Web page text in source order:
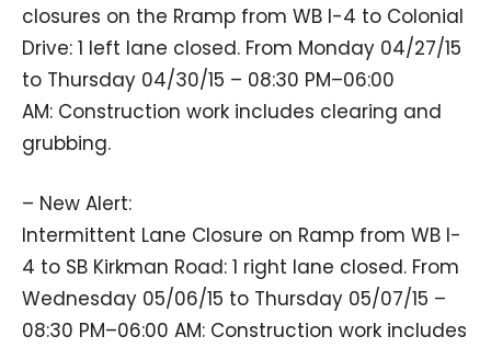
closures on the Rramp from WB I-4 to Colonial
Drive: 1 left lane closed. From Monday 04/27/15
to Thursday 04/30/15 – 08:30 PM–06:00
AM: Construction work includes clearing and
grubbing.
– New Alert:
Intermittent Lane Closure on Ramp from WB I-
4 to SB Kirkman Road: 1 right lane closed. From
Wednesday 05/06/15 to Thursday 05/07/15 –
08:30 PM–06:00 AM: Construction work includes